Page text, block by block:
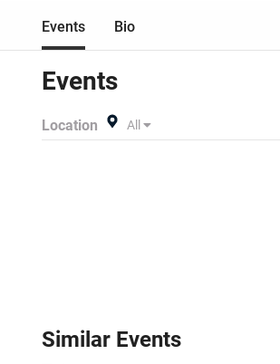
Events Bio
Events
Location All
Similar Events